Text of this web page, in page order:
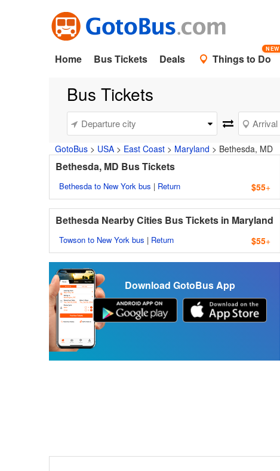
Home Bus Tickets Deals Things to Do
NEW
Bus Tickets
GotoBus > USA > East Coast > Maryland > Bethesda, MD
Bethesda, MD Bus Tickets
Bethesda to New York bus | Return $55+
Bethesda Nearby Cities Bus Tickets in Maryland
Towson to New York bus | Return $55+
Download GotoBus App